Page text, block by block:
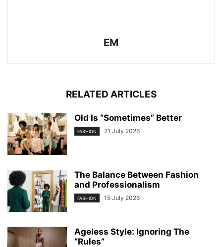
EM
RELATED ARTICLES
Old Is “Sometimes” Better
FASHION 21 July 2026
The Balance Between Fashion
and Professionalism
FASHION 15 July 2026
Ageless Style: Ignoring The
“Rules”